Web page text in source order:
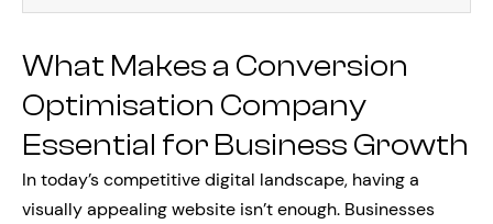
What Makes a Conversion
Optimisation Company
Essential for Business Growth
In today’s competitive digital landscape, having a
visually appealing website isn’t enough. Businesses